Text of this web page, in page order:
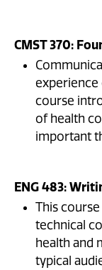
CMST 370:
experience
course
of health
important
ENG 483:
This
technical
health and
typical